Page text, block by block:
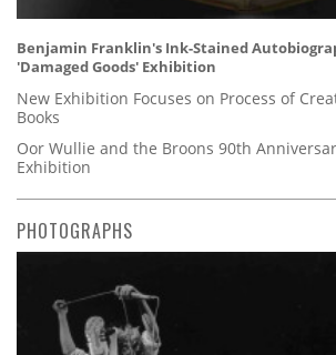
Benjamin Franklin's Ink-Stained
'Damaged Goods' Exhibition
New Exhibition Focuses on Process of
Books
Oor Wullie and the Broons 90th
Exhibition
PHOTOGRAPHS